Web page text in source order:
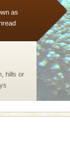
as
hills or